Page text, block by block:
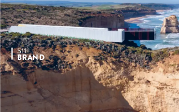
S11
BRAND